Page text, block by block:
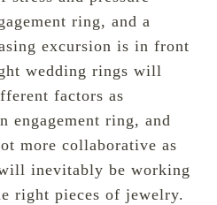
ring, and a
excursion is in front
wedding rings will
factors as
engagement ring, and
more collaborative as
inevitably be working
right pieces of jewelry.